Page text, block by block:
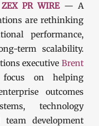
ZEX PR WIRE— A
are rethinking
performance,
term scalability.
executive Brent
on helping
outcomes
technology
development